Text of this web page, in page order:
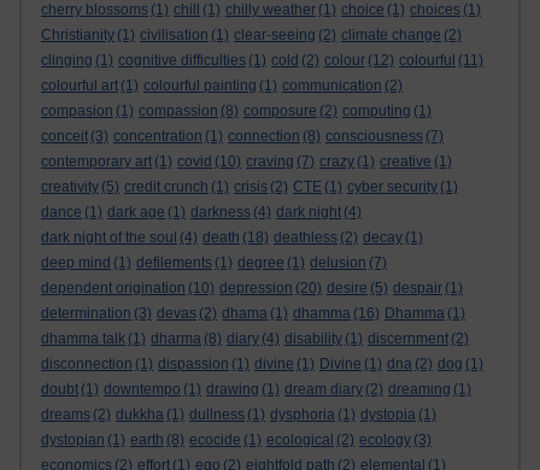
cherry blossoms (1) chill (1) chilly weather (1) choice (1) choices (1)
Christianity (1) civilisation (1) clear-seeing (2) climate change (2)
clinging (1) cognitive difficulties (1) cold (2) colour (12) colourful (11)
colourful art (1) colourful painting (1) communication (2)
compasion (1) compassion (8) composure (2) computing (1)
conceit (3) concentration (1) connection (8) consciousness (7)
contemporary art (1) covid (10) craving (7) crazy (1) creative (1)
creativity (5) credit crunch (1) crisis (2) CTE (1) cyber security (1)
dance (1) dark age (1) darkness (4) dark night (4)
dark night of the soul (4) death (18) deathless (2) decay (1)
deep mind (1) defilements (1) degree (1) delusion (7)
dependent origination (10) depression (20) desire (5) despair (1)
determination (3) devas (2) dhama (1) dhamma (16) Dhamma (1)
dhamma talk (1) dharma (8) diary (4) disability (1) discernment (2)
disconnection (1) dispassion (1) divine (1) Divine (1) dna (2) dog (1)
doubt (1) downtempo (1) drawing (1) dream diary (2) dreaming (1)
dreams (2) dukkha (1) dullness (1) dysphoria (1) dystopia (1)
dystopian (1) earth (8) ecocide (1) ecological (2) ecology (3)
economics (2) effort (1) ego (2) eightfold path (2) elemental (1)